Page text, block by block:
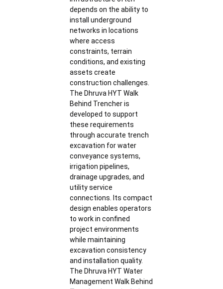
depends on the ability to
install underground
networks in locations
where access
constraints, terrain
conditions, and existing
assets create
construction challenges.
The Dhruva HYT Walk
Behind Trencher is
developed to support
these requirements
through accurate trench
excavation for water
conveyance systems,
irrigation pipelines,
drainage upgrades, and
utility service
connections. Its compact
design enables operators
to work in confined
project environments
while maintaining
excavation consistency
and installation quality.
The Dhruva HYT Water
Management Walk Behind